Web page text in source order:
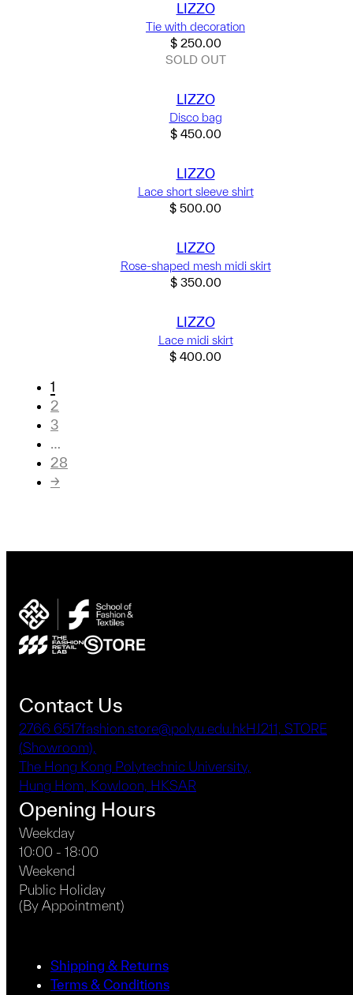
LIZZO
Tie with decoration
$250.00
SOLD OUT
LIZZO
Disco bag
$450.00
LIZZO
Lace short sleeve shirt
$ 500.00
LIZZO
Rose-shaped mesh midi skirt
$350.00
LIZZO
Lace midi skirt
$ 400.00
1
2
3
…
28
→
Contact Us
2766 6517fashion.store@polyu.edu.hkHJ211, STORE
(Showroom),
The Hong Kong Polytechnic University,
Hung Hom, Kowloon, HKSAR
Opening Hours
Weekday
10:00 - 18:00
Weekend
Public Holiday
(By Appointment)
Shipping & Returns
Terms & Conditions